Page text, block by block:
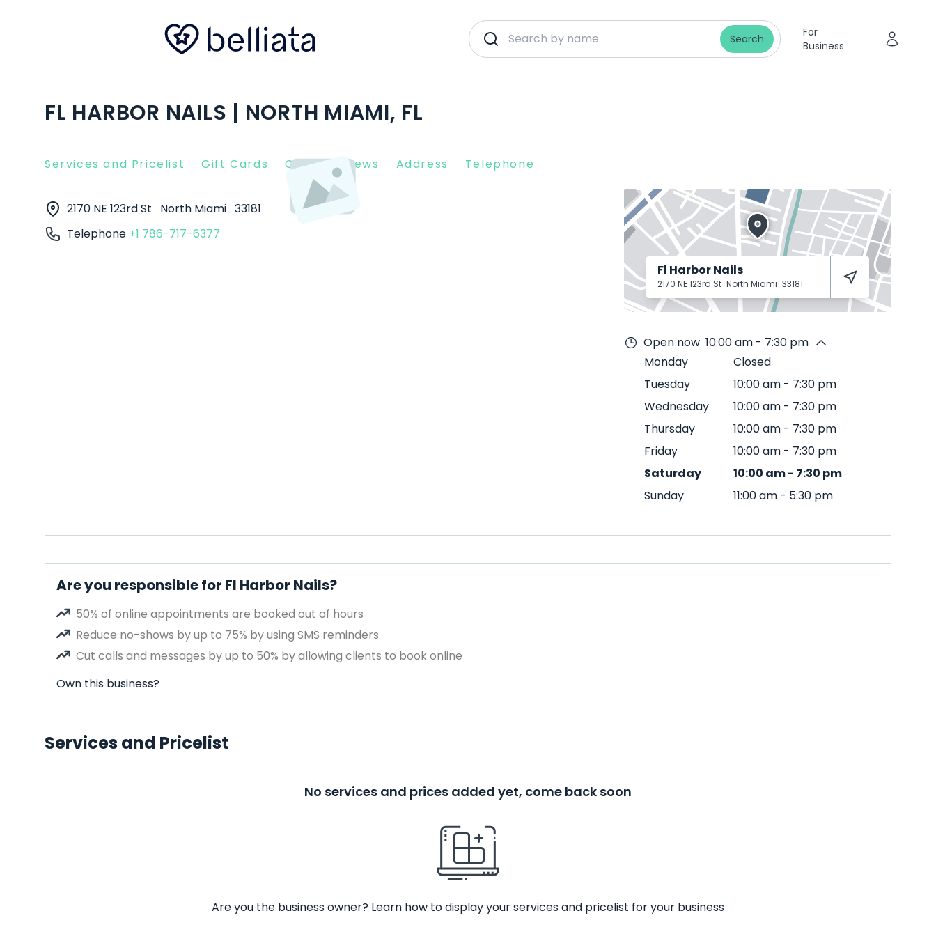
Search
For
Business
FL HARBOR NAILS | NORTH MIAMI, FL
Services and Pricelist Gift Cards Client Reviews Address Telephone
2170 NE 123rd St North Miami 33181
Telephone +1 786-717-6377
Fl Harbor Nails
2170 NE 123rd St North Miami 33181
Open now 10:00 am - 7:30 pm
Monday
Closed
Tuesday
10:00 am - 7:30 pm
Wednesday
10:00 am - 7:30 pm
Thursday
10:00 am - 7:30 pm
Friday
10:00 am - 7:30 pm
Saturday
10:00 am- 7:30 pm
Sunday
11:00 am - 5:30 pm
Are you responsible for Fl Harbor Nails?
50% of online appointments are booked out of hours
Reduce no-shows by up to 75% by using SMS reminders
Cut calls and messages by up to 50% by allowing clients to book online
Own this business?
Services and Pricelist
No services and prices added yet, come back soon
Are you the business owner? Learn how to display your services and pricelist for your business